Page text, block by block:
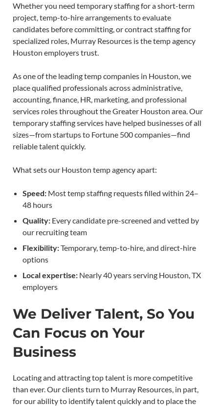
Whether you need temporary staffing for a short-term
project, temp-to-hire arrangements to evaluate
candidates before committing, or contract staffing for
specialized roles, Murray Resources is the temp agency
Houston employers trust.
As one of the leading temp companies in Houston, we
place qualified professionals across administrative,
accounting, finance, HR, marketing, and professional
services roles throughout the Greater Houston area. Our
temporary staffing services have helped businesses of all
sizes—from startups to Fortune 500 companies—find
reliable talent quickly.
What sets our Houston temp agency apart:
Speed:Most temp staffing requests filled within 24–
48 hours
Quality:Every candidate pre-screened and vetted by
our recruiting team
Flexibility:Temporary, temp-to-hire, and direct-hire
options
Local expertise:Nearly 40 years serving Houston, TX
employers
We Deliver Talent, So You
Can Focus on Your
Business
Locating and attracting top talent is more competitive
than ever. Our clients turn to Murray Resources, in part,
for our ability to identify talent quickly and to place the